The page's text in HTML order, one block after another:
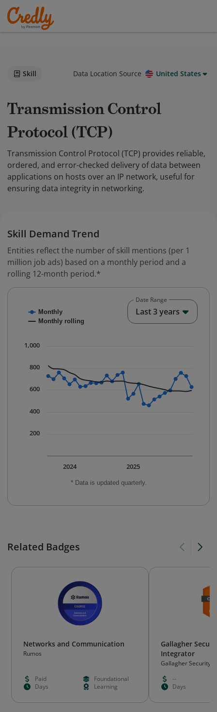
Skill Data Location Source United States
Transmission Control
Protocol (TCP)
Transmission Control Protocol (TCP) provides reliable,
ordered, and error-checked delivery of data between
applications on hosts over an IP network, useful for
ensuring data integrity in networking.
Skill Demand Trend
Entities reflect the number of skill mentions (per 1
million job ads) based on a monthly period and a
rolling 12-month period.*
Combination chart with 2 data series.
The chart has 1 X axis displaying Time. Data ranges
* Data is updated quarterly.
Monthly
Monthly rolling
2025
2024
200
400
600
800
1,000
Date Range
Last 3 years
Related Badges
Networks and Communication
Rumos
Paid
Foundational
Days
Learning
Gallagher
Integrator
Gallagher Security
--
Days